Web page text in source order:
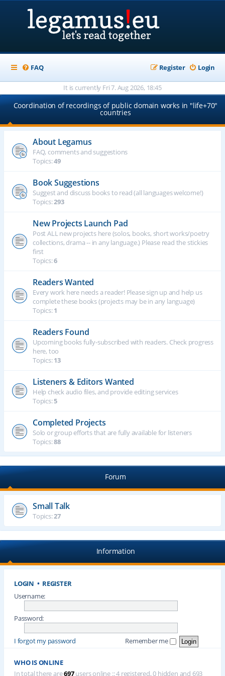
FAQ Login
Register
It is currently Fri 7. Aug 2026, 18:45
Coordination of recordings of public domain works in "life+70"
countries
About Legamus
FAQ, comments and suggestions
Topics:49
Book Suggestions
Suggest and discuss books to read (all languages welcome!)
Topics:293
New Projects Launch Pad
Post ALL new projects here (solos, books, short works/poetry
collections, drama -- in any language.) Please read the stickies
first
Topics:6
Readers Wanted
Every work here needs a reader! Please sign up and help us
complete these books (projects may be in any language)
Topics:1
Readers Found
Upcoming books fully-subscribed with readers. Check progress
here, too
Topics:13
Listeners & Editors Wanted
Help check audio files, and provide editing services
Topics:5
Completed Projects
Solo or group efforts that are fully available for listeners
Topics:88
Forum
Small Talk
Topics:27
Information
LOGIN • REGISTER
Username:
Password:
I forgot my password Remember me
WHO IS ONLINE
In total there are697users online :: 4 registered, 0 hidden and 693